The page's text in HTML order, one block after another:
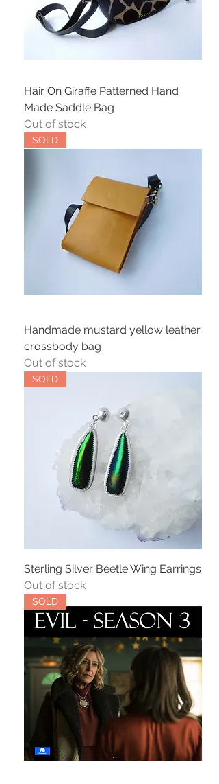
Hair On Giraffe Patterned Hand
Made Saddle Bag
Out of stock
SOLD
Handmade mustard yellow leather
crossbody bag
Out of stock
SOLD
Sterling Silver Beetle Wing Earrings
Out of stock
SOLD